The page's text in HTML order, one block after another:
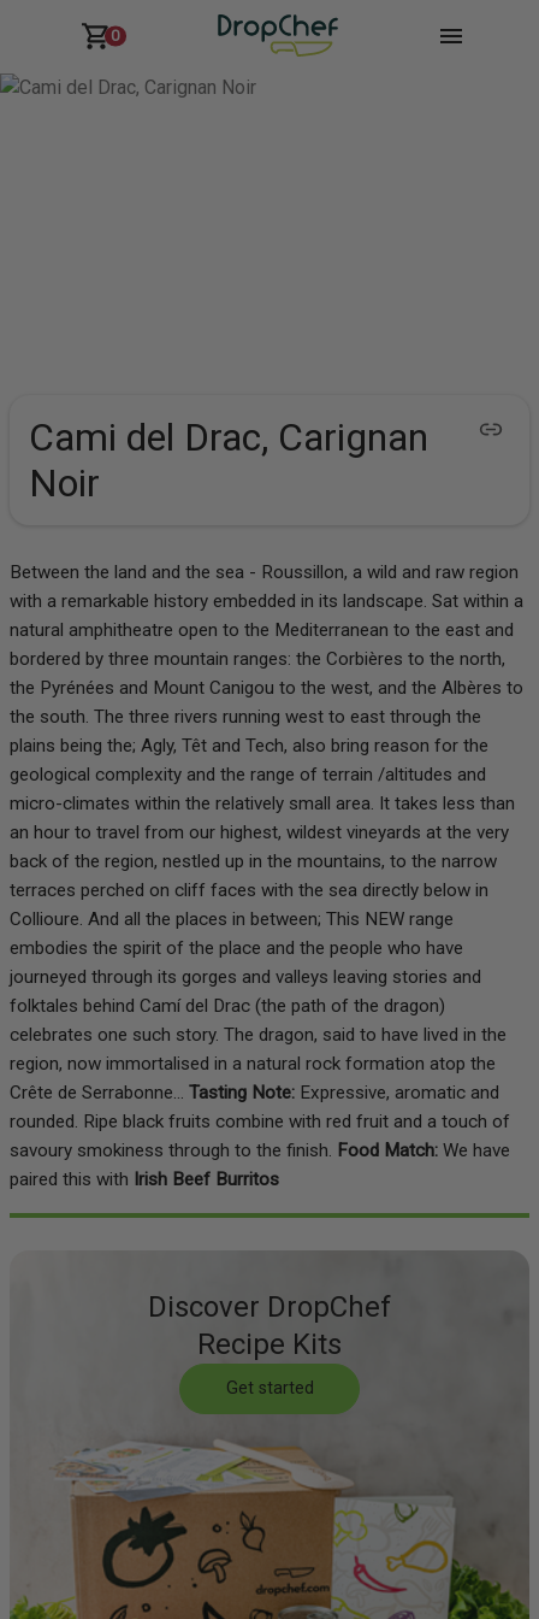
0
Cami del Drac, Carignan
Noir
Between the land and the sea - Roussillon, a wild and raw region
with a remarkable history embedded in its landscape. Sat within a
natural amphitheatre open to the Mediterranean to the east and
bordered by three mountain ranges: the Corbières to the north,
the Pyrénées and Mount Canigou to the west, and the Albères to
the south. The three rivers running west to east through the
plains being the; Agly, Têt and Tech, also bring reason for the
geological complexity and the range of terrain /altitudes and
micro-climates within the relatively small area. It takes less than
an hour to travel from our highest, wildest vineyards at the very
back of the region, nestled up in the mountains, to the narrow
terraces perched on cliff faces with the sea directly below in
Collioure. And all the places in between; This NEW range
embodies the spirit of the place and the people who have
journeyed through its gorges and valleys leaving stories and
folktales behind Camí del Drac (the path of the dragon)
celebrates one such story. The dragon, said to have lived in the
region, now immortalised in a natural rock formation atop the
Crête de Serrabonne... Tasting Note: Expressive, aromatic and
rounded. Ripe black fruits combine with red fruit and a touch of
savoury smokiness through to the finish. Food Match: We have
paired this with Irish Beef Burritos
Discover DropChef
Recipe Kits
Get started